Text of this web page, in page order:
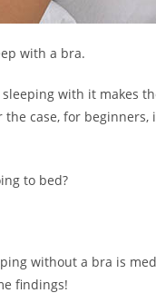
with a bra.
with it makes
case, for beginners,
to bed?
without a bra is
findings!